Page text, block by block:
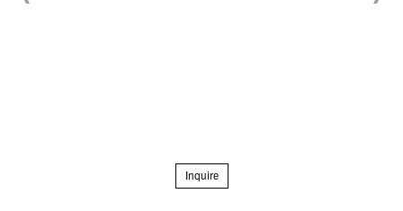
Inquire